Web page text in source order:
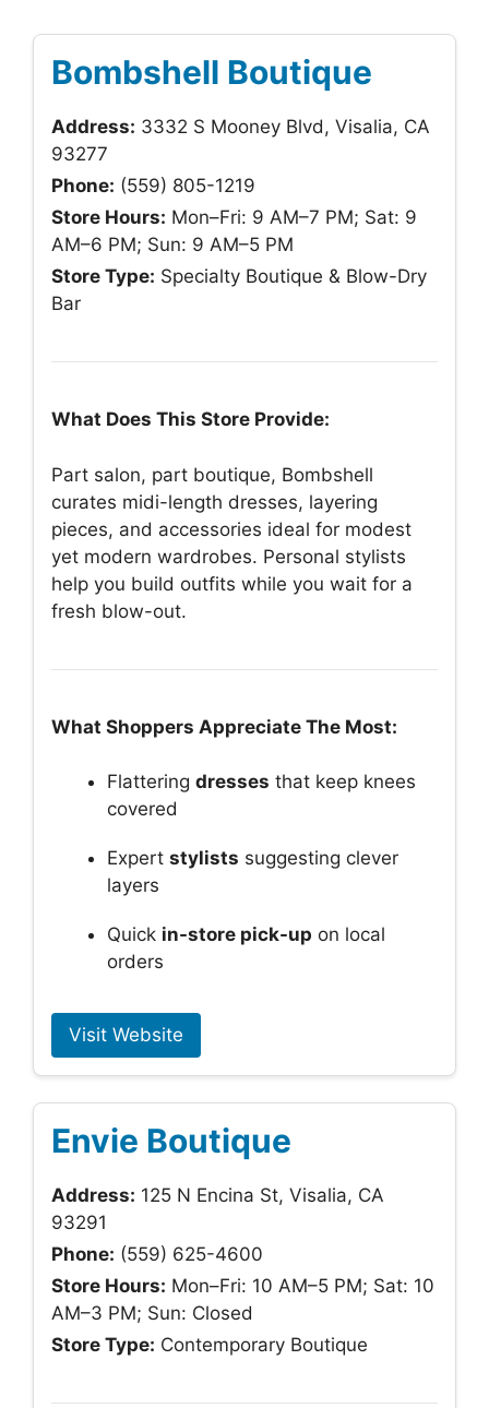
Bombshell Boutique
Address: 3332 S Mooney Blvd, Visalia, CA
93277
Phone: (559) 805-1219
Store Hours: Mon–Fri: 9 AM–7 PM; Sat: 9
AM–6 PM; Sun: 9 AM–5 PM
Store Type: Specialty Boutique & Blow-Dry
Bar
What Does This Store Provide:
Part salon, part boutique, Bombshell
curates midi-length dresses, layering
pieces, and accessories ideal for modest
yet modern wardrobes. Personal stylists
help you build outfits while you wait for a
fresh blow-out.
What Shoppers Appreciate The Most:
Flattering dresses that keep knees
covered
Expert stylists suggesting clever
layers
Quick in-store pick-up on local
orders
Visit Website
Envie Boutique
Address: 125 N Encina St, Visalia, CA
93291
Phone: (559) 625-4600
Store Hours: Mon–Fri: 10 AM–5 PM; Sat: 10
AM–3 PM; Sun: Closed
Store Type: Contemporary Boutique